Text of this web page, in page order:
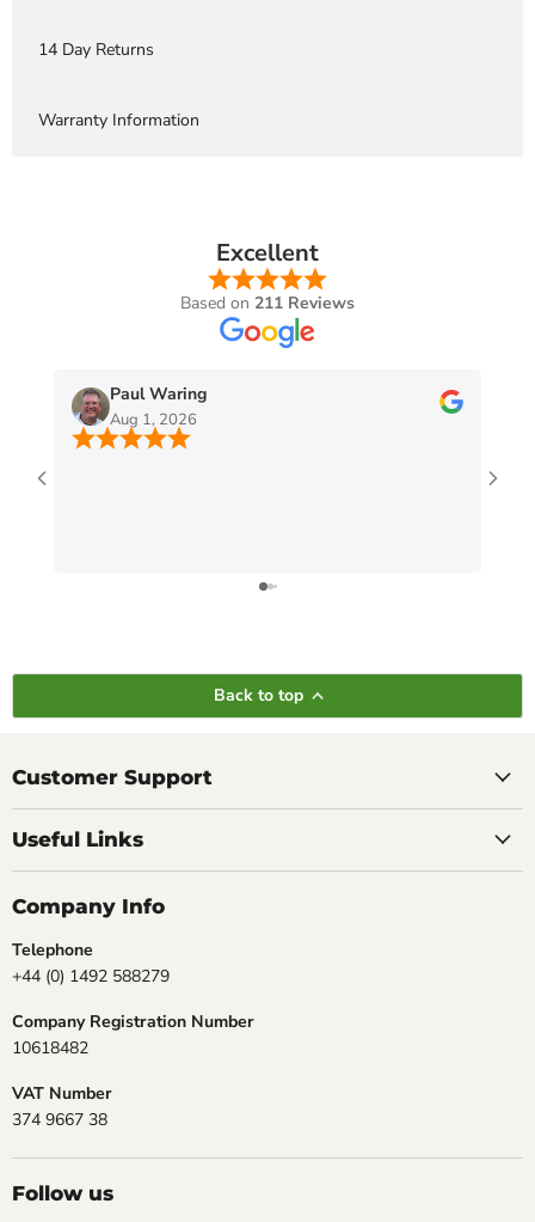
14 Day Returns
Warranty Information
Excellent
Based on 211 Reviews
Paul Waring
Aug 1, 2026
Back to top
Customer Support
Useful Links
Company Info
Telephone
+44 (0) 1492 588279
Company Registration Number
10618482
VAT Number
374 9667 38
Follow us